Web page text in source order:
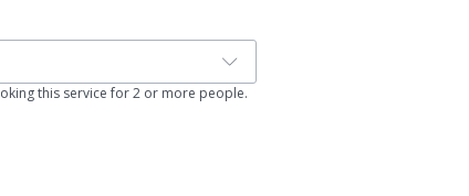
this service for 2 or more people.